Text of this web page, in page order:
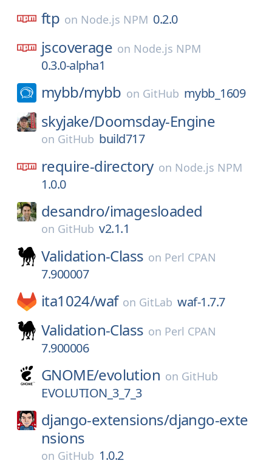
ftp on Node.js NPM 0.2.0
jscoverage on Node.js NPM
0.3.0-alpha1
mybb/mybb on GitHub mybb_1609
skyjake/Doomsday-Engine
on GitHub build717
require-directory on Node.js NPM
1.0.0
desandro/imagesloaded
on GitHub v2.1.1
Validation-Class on Perl CPAN
7.900007
ita1024/waf on GitLab waf-1.7.7
Validation-Class on Perl CPAN
7.900006
GNOME/evolution on GitHub
EVOLUTION_3_7_3
django-extensions/django-exte
nsions
on GitHub 1.0.2